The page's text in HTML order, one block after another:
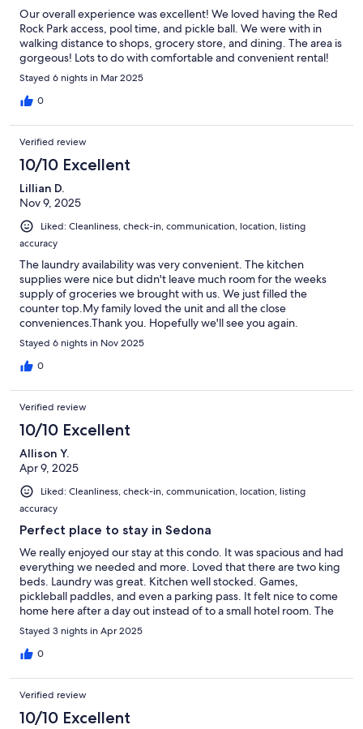
Our overall experience was excellent! We loved having the Red
Rock Park access, pool time, and pickle ball. We were with in
walking distance to shops, grocery store, and dining. The area is
gorgeous! Lots to do with comfortable and convenient rental!
Stayed 6 nights in Mar 2025
0
Verified review
10/10 Excellent
Lillian D.
Nov 9, 2025
Liked: Cleanliness, check-in, communication, location, listing
accuracy
The laundry availability was very convenient. The kitchen
supplies were nice but didn't leave much room for the weeks
supply of groceries we brought with us. We just filled the
counter top.My family loved the unit and all the close
conveniences.Thank you. Hopefully we'll see you again.
Stayed 6 nights in Nov 2025
0
Verified review
10/10 Excellent
Allison Y.
Apr 9, 2025
Liked: Cleanliness, check-in, communication, location, listing
accuracy
Perfect place to stay in Sedona
We really enjoyed our stay at this condo. It was spacious and had
everything we needed and more. Loved that there are two king
beds. Laundry was great. Kitchen well stocked. Games,
pickleball paddles, and even a parking pass. It felt nice to come
home here after a day out instead of to a small hotel room. The
host, David, was the best VRBO host I have ever dealt with.
Crazy fast in responding to any question I had. He was also very
helpful with providing information about the area. I absolutely
Stayed 3 nights in Apr 2025
0
Verified review
10/10 Excellent